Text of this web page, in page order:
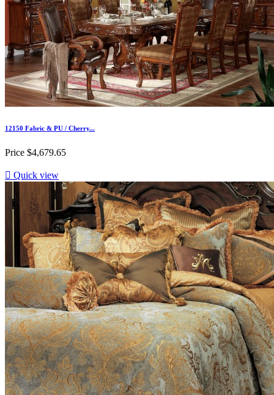
12150 Fabric & PU / Cherry...
Price $4,679.65
 Quick view